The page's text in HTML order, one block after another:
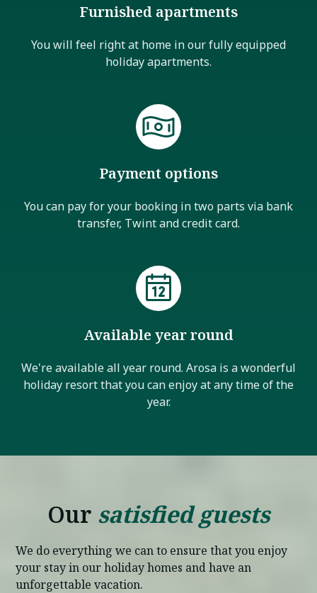
Furnished apartments
You will feel right at home in our fully equipped
holiday apartments.
Payment options
You can pay for your booking in two parts via bank
transfer, Twint and credit card.
Available year round
We're available all year round. Arosa is a wonderful
holiday resort that you can enjoy at any time of the
year.
Our satisfied guests
We do everything we can to ensure that you enjoy
your stay in our holiday homes and have an
unforgettable vacation.